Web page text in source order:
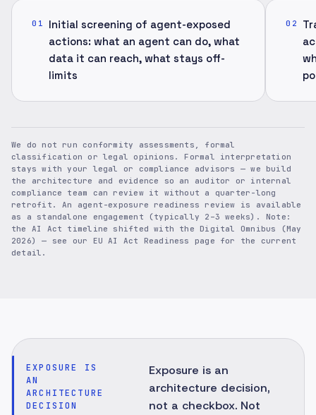
01
Initial screening of agent-exposed
actions: what an agent can do, what
data it can reach, what stays off-
limits
02
We do not run conformity assessments, formal
classification or legal opinions. Formal interpretation
stays with your legal or compliance advisors — we build
the architecture and evidence so an auditor or internal
compliance team can review it without a quarter-long
retrofit. An agent-exposure readiness review is available
as a standalone engagement (typically 2–3 weeks). Note:
the AI Act timeline shifted with the Digital Omnibus (May
2026) — see our EU AI Act Readiness page for the current
detail.
EXPOSURE IS
AN
ARCHITECTURE
DECISION
Exposure is an
architecture decision,
not a checkbox. Not